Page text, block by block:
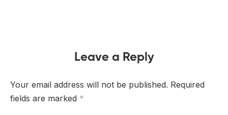
Leave a Reply
Your email address will not be published. Required
fields are marked *